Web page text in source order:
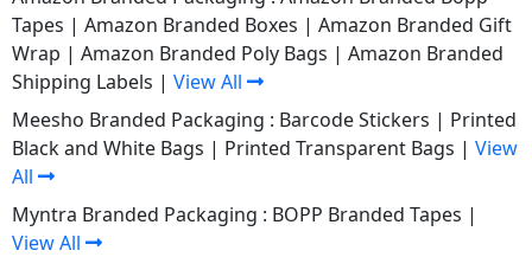
Tapes | Amazon Branded Boxes | Amazon Branded Gift
Wrap | Amazon Branded Poly Bags | Amazon Branded
Shipping Labels | View All
Meesho Branded Packaging : Barcode Stickers | Printed
Black and White Bags | Printed Transparent Bags | View
All
Myntra Branded Packaging : BOPP Branded Tapes |
View All